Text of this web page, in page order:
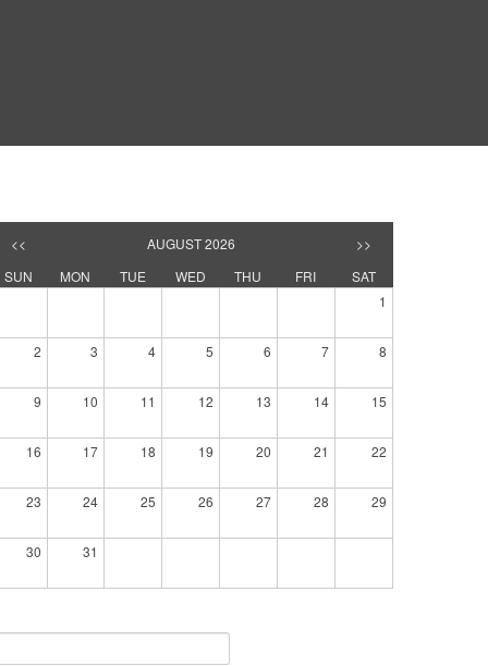
<< AUGUST 2026
>>
SUN
MON TUE WED THU FRI
SAT
1
2 3 4 5 6 7 8
9 10 11 12 13 14 15
16 17 18 19 20 21 22
23 24 25 26 27 28 29
30 31